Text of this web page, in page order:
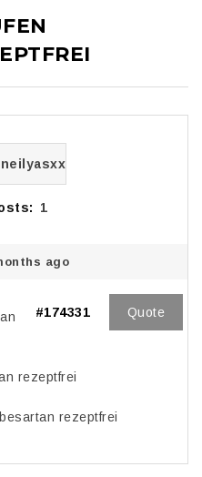
1
ago
#174331 Quote
rezeptfrei
rezeptfrei